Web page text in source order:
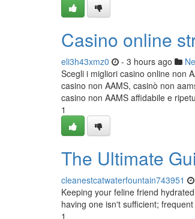
Casino online
eli3h43xmz0 - 3 hours ago
Scegli i migliori casino online non
casino non AAMS, casinò non
casino non AAMS affidabile e
1
The Ultimate
cleanestcatwaterfountain743951
Keeping your feline friend
having one isn't sufficient;
1